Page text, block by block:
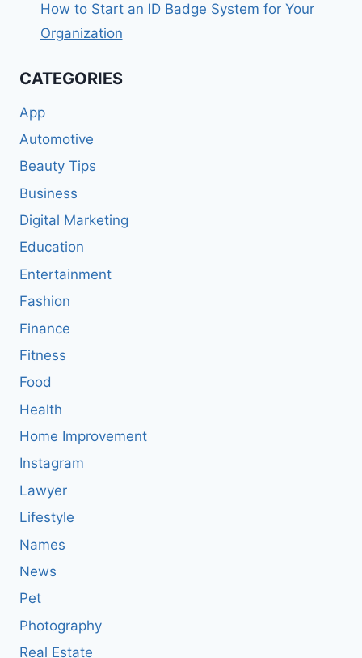
How to Start an ID Badge System for Your
Organization
CATEGORIES
App
Automotive
Beauty Tips
Business
Digital Marketing
Education
Entertainment
Fashion
Finance
Fitness
Food
Health
Home Improvement
Instagram
Lawyer
Lifestyle
Names
News
Pet
Photography
Real Estate